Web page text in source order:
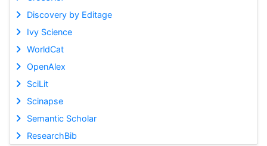
Discovery by Editage
Ivy Science
WorldCat
OpenAlex
SciLit
Scinapse
Semantic Scholar
ResearchBib